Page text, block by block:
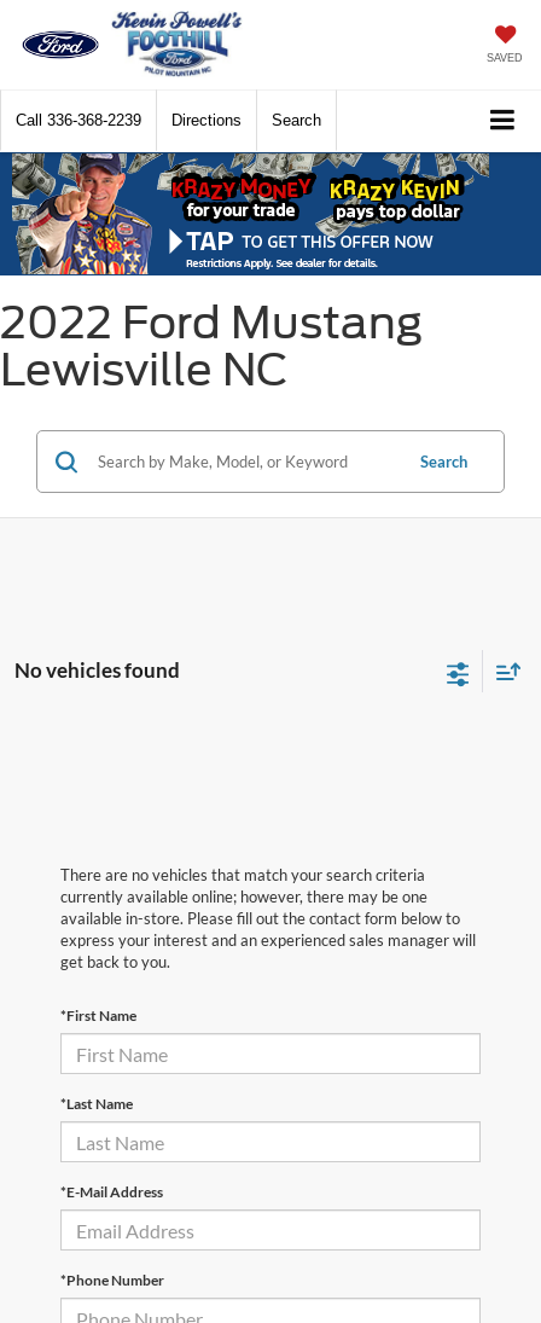
SAVED
Call 336-368-2239 Directions Search
2022 Ford Mustang
Lewisville NC
Search
No vehicles found
There are no vehicles that match your search criteria
currently available online; however, there may be one
available in-store. Please fill out the contact form below to
express your interest and an experienced sales manager will
get back to you.
*First Name
*Last Name
*E-Mail Address
*Phone Number